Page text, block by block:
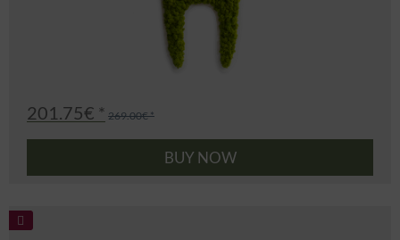
201.75€ * 269.00€ *
BUY NOW